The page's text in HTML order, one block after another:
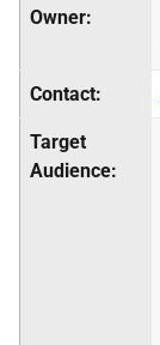
Owner:
Contact:
Target
Audience: